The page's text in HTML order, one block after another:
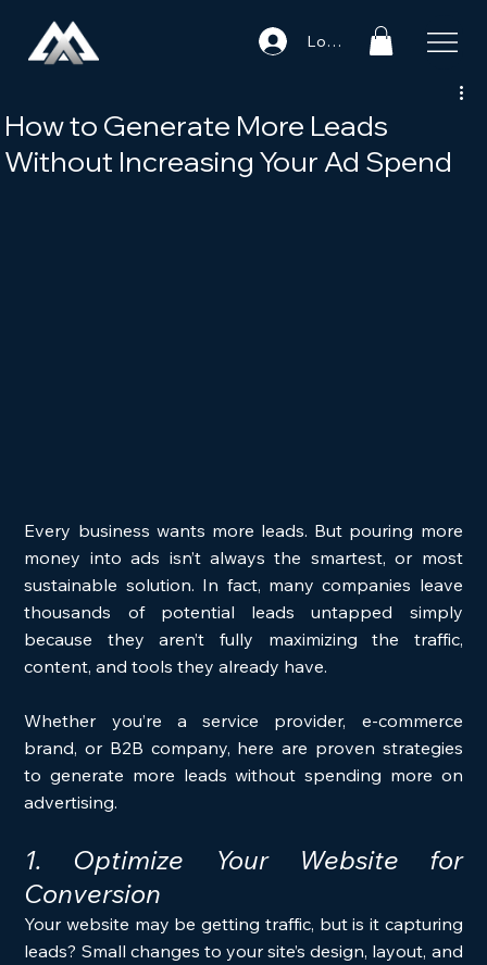
Log In
How to Generate More Leads
Without Increasing Your Ad Spend
Every business wants more leads. But pouring more
money into ads isn’t always the smartest, or most
sustainable solution. In fact, many companies leave
thousands of potential leads untapped simply
because they aren’t fully maximizing the traffic,
content, and tools they already have.
Whether you’re a service provider, e-commerce
brand, or B2B company, here are proven strategies
to generate more leads without spending more on
advertising.
1. Optimize Your Website for
Conversion
Your website may be getting traffic, but is it capturing
leads? Small changes to your site’s design, layout, and